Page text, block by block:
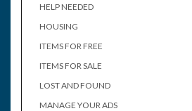
HELP NEEDED
HOUSING
ITEMS FOR FREE
ITEMS FOR SALE
LOST AND FOUND
MANAGE YOUR ADS